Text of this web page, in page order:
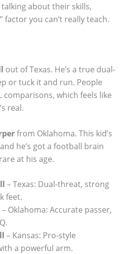
about their skills,
factor you can’t really teach.
out of Texas. He’s a true dual-
or tuck it and run. People
comparisons, which feels like
real.
from Oklahoma. This kid’s
he’s got a football brain
at his age.
– Texas: Dual-threat, strong
feet.
– Oklahoma: Accurate passer,
– Kansas: Pro-style
a powerful arm.